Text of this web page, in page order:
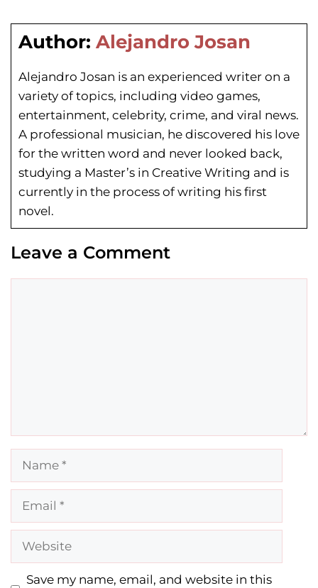
Author: Alejandro Josan
Alejandro Josan is an experienced writer on a
variety of topics, including video games,
entertainment, celebrity, crime, and viral news.
A professional musician, he discovered his love
for the written word and never looked back,
studying a Master’s in Creative Writing and is
currently in the process of writing his first
novel.
Leave a Comment
Name
Email
Website
Save my name, email, and website in this